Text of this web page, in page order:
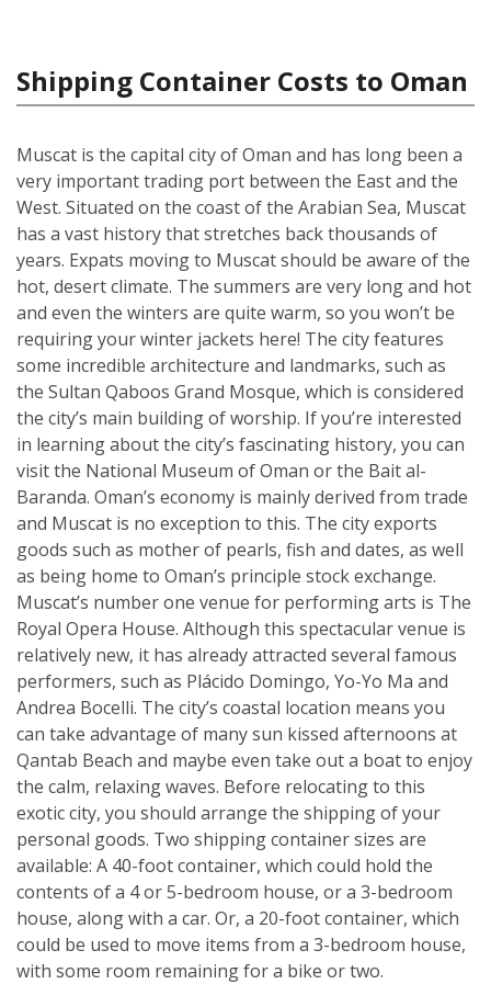
Shipping Container Costs to Oman
Muscat is the capital city of Oman and has long been a
very important trading port between the East and the
West. Situated on the coast of the Arabian Sea, Muscat
has a vast history that stretches back thousands of
years. Expats moving to Muscat should be aware of the
hot, desert climate. The summers are very long and hot
and even the winters are quite warm, so you won’t be
requiring your winter jackets here! The city features
some incredible architecture and landmarks, such as
the Sultan Qaboos Grand Mosque, which is considered
the city’s main building of worship. If you’re interested
in learning about the city’s fascinating history, you can
visit the National Museum of Oman or the Bait al-
Baranda. Oman’s economy is mainly derived from trade
and Muscat is no exception to this. The city exports
goods such as mother of pearls, fish and dates, as well
as being home to Oman’s principle stock exchange.
Muscat’s number one venue for performing arts is The
Royal Opera House. Although this spectacular venue is
relatively new, it has already attracted several famous
performers, such as Plácido Domingo, Yo-Yo Ma and
Andrea Bocelli. The city’s coastal location means you
can take advantage of many sun kissed afternoons at
Qantab Beach and maybe even take out a boat to enjoy
the calm, relaxing waves. Before relocating to this
exotic city, you should arrange the shipping of your
personal goods. Two shipping container sizes are
available: A 40-foot container, which could hold the
contents of a 4 or 5-bedroom house, or a 3-bedroom
house, along with a car. Or, a 20-foot container, which
could be used to move items from a 3-bedroom house,
with some room remaining for a bike or two.